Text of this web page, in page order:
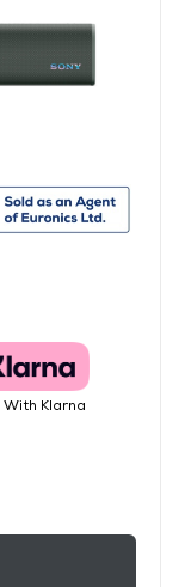
With Klarna